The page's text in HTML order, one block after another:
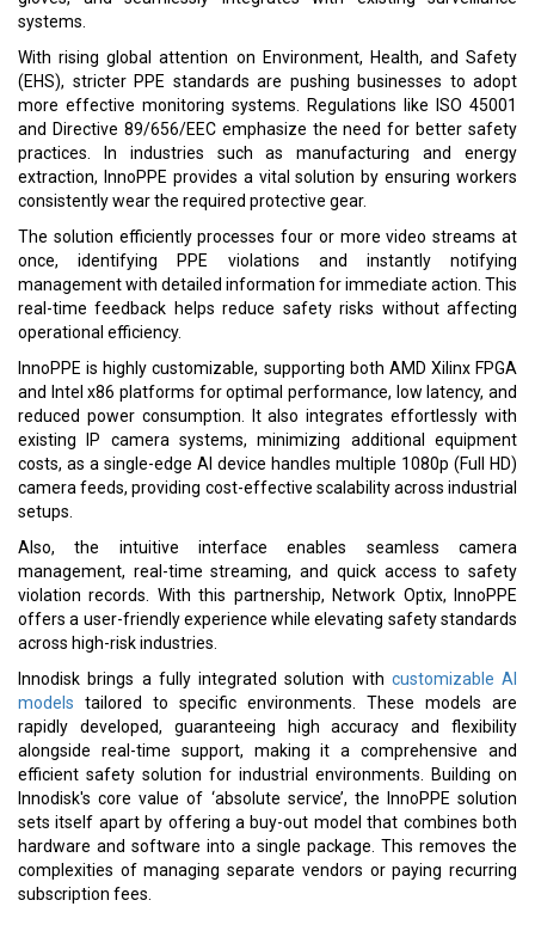
systems.
With rising global attention on Environment, Health, and Safety
(EHS), stricter PPE standards are pushing businesses to adopt
more effective monitoring systems. Regulations like ISO 45001
and Directive 89/656/EEC emphasize the need for better safety
practices. In industries such as manufacturing and energy
extraction, InnoPPE provides a vital solution by ensuring workers
consistently wear the required protective gear.
The solution efficiently processes four or more video streams at
once, identifying PPE violations and instantly notifying
management with detailed information for immediate action. This
real-time feedback helps reduce safety risks without affecting
operational efficiency.
InnoPPE is highly customizable, supporting both AMD Xilinx FPGA
and Intel x86 platforms for optimal performance, low latency, and
reduced power consumption. It also integrates effortlessly with
existing IP camera systems, minimizing additional equipment
costs, as a single-edge AI device handles multiple 1080p (Full HD)
camera feeds, providing cost-effective scalability across industrial
setups.
Also, the intuitive interface enables seamless camera
management, real-time streaming, and quick access to safety
violation records. With this partnership, Network Optix, InnoPPE
offers a user-friendly experience while elevating safety standards
across high-risk industries.
Innodisk brings a fully integrated solution with customizable AI
models tailored to specific environments. These models are
rapidly developed, guaranteeing high accuracy and flexibility
alongside real-time support, making it a comprehensive and
efficient safety solution for industrial environments. Building on
Innodisk's core value of ‘absolute service’, the InnoPPE solution
sets itself apart by offering a buy-out model that combines both
hardware and software into a single package. This removes the
complexities of managing separate vendors or paying recurring
subscription fees.